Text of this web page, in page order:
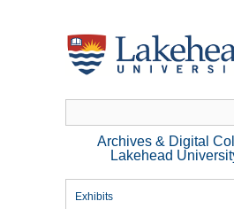
Archives & Digital
Lakehead
Exhibits